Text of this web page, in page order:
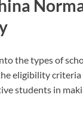
the types of
eligibility criteria
students in